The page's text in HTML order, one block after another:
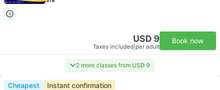
USD 9
Taxes included per adult
Book now
2 more classes from USD 9
Cheapest Instant confirmation